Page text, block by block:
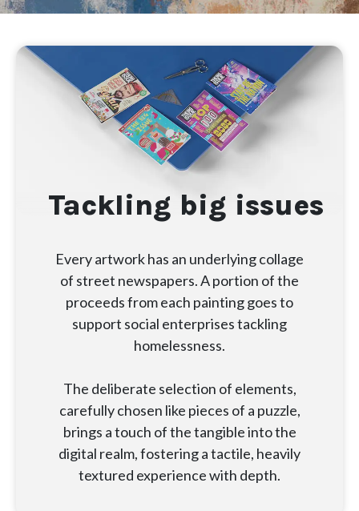
Tackling big issues
Every artwork has an underlying collage
of street newspapers. A portion of the
proceeds from each painting goes to
support social enterprises tackling
homelessness.
The deliberate selection of elements,
carefully chosen like pieces of a puzzle,
brings a touch of the tangible into the
digital realm, fostering a tactile, heavily
textured experience with depth.